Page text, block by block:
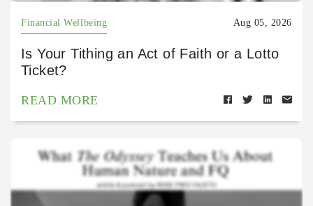
Financial Wellbeing Aug 05, 2026
Is Your Tithing an Act of Faith or a Lotto
Ticket?
READ MORE